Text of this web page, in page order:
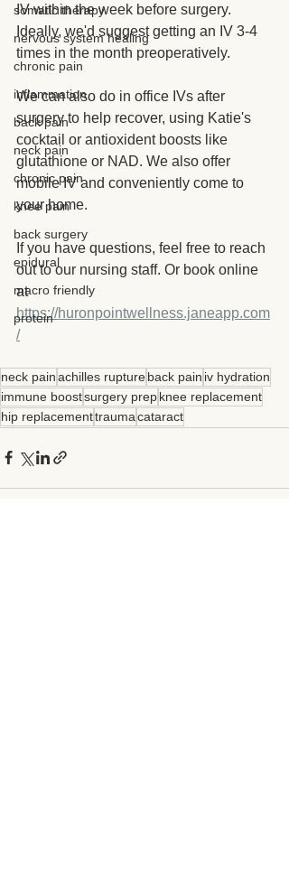
somatic therapy
nervous system healing
chronic pain
inflammation
back pain
neck pain
chronic pain
knee pain
back surgery
epidural
macro friendly
protein
IV within the week before surgery.
Ideally, we'd suggest getting an IV 3-4
times in the month preoperatively.
We can also do in office IVs after
surgery to help recover, using Katie's
cocktail or antioxident boosts like
glutathione or NAD. We also offer
mobile IV and conveniently come to
your home.
If you have questions, feel free to reach
out to our nursing staff. Or book online
at
https://huronpointwellness.janeapp.com
/
neck painachilles ruptureback pain iv hydration
immune boostsurgery prepknee replacement
hip replacementtraumacataract